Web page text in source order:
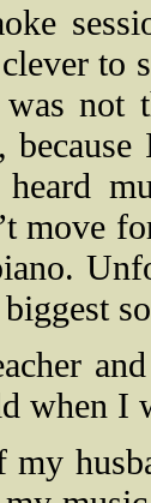
to
not
move
when I
my